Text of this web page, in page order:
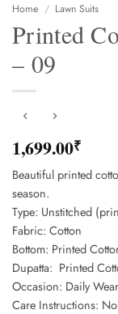
Home / Lawn Suits
Printed
– 09
1,699.00₹
Beautiful printed
season.
Type: Unstitched
Fabric: Cotton
Bottom: Printed
Dupatta: Printed
Occasion: Daily
Care Instructions: